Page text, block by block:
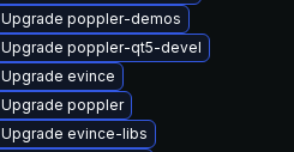
Upgrade poppler-demos
Upgrade poppler-qt5-devel
Upgrade evince
Upgrade poppler
Upgrade evince-libs